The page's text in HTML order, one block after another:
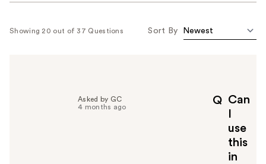
Showing 20 out of 37 Questions Sort By
Q Can
use
this
in
Asked by GC
4 months ago